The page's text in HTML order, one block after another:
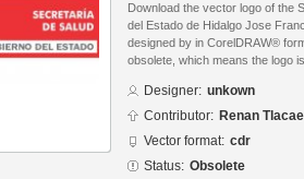
Download the vector logo of the
del Estado de Hidalgo Jose
designed by in CorelDRAW®
obsolete, which means the logo
Designer: unkown
Contributor: Renan
Vector format: cdr
Status: Obsolete